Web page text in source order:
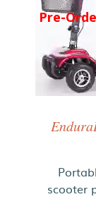
Pre-
scooter